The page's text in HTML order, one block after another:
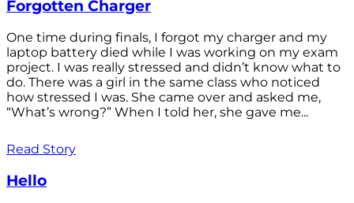
Forgotten Charger
One time during finals, I forgot my charger and my
laptop battery died while I was working on my exam
project. I was really stressed and didn’t know what to
do. There was a girl in the same class who noticed
how stressed I was. She came over and asked me,
“What’s wrong?” When I told her, she gave me...
Read Story
Hello